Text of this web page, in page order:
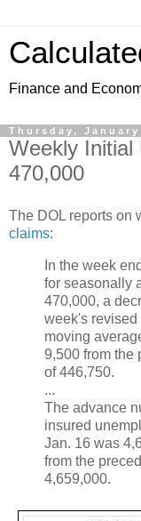
Finance and
Thursday, January
Weekly Initial
470,000
The DOL reports on
claims:
In the week
for seasonally
470,000, a
week's revised
moving
9,500 from the
of 446,750.
...
The advance
insured
Jan. 16 was
from the
4,659,000.